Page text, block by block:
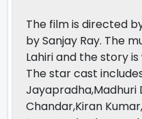
The film is directed
by Sanjay Ray. The
Lahiri and the story
The star cast
Jayapradha,Madhuri
Chandar,Kiran